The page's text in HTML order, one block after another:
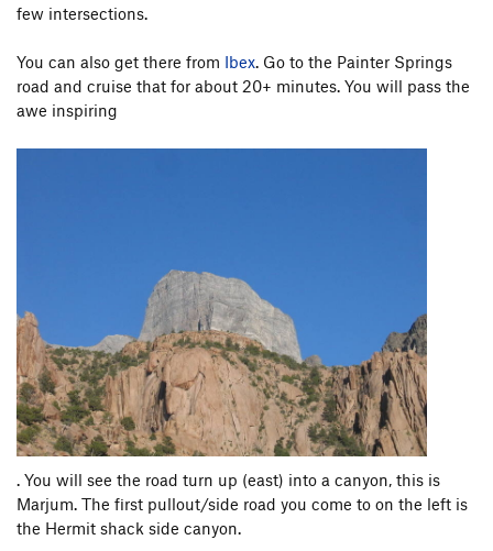
few intersections.
You can also get there from Ibex. Go to the Painter Springs
road and cruise that for about 20+ minutes. You will pass the
awe inspiring
. You will see the road turn up (east) into a canyon, this is
Marjum. The first pullout/side road you come to on the left is
the Hermit shack side canyon.